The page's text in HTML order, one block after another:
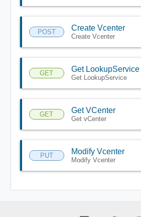
POST Create Vcenter
Create Vcenter
GET Get LookupService
Get LookupService
GET Get VCenter
Get vCenter
PUT Modify Vcenter
Modify Vcenter